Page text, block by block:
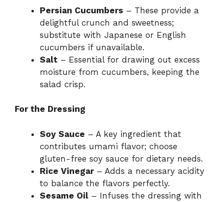
Persian Cucumbers – These provide a
delightful crunch and sweetness;
substitute with Japanese or English
cucumbers if unavailable.
Salt – Essential for drawing out excess
moisture from cucumbers, keeping the
salad crisp.
For the Dressing
Soy Sauce – A key ingredient that
contributes umami flavor; choose
gluten-free soy sauce for dietary needs.
Rice Vinegar– Adds a necessary acidity
to balance the flavors perfectly.
Sesame Oil – Infuses the dressing with